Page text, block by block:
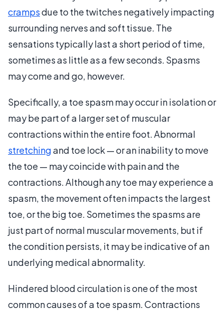
crampsdue to the twitches negatively impacting
surrounding nerves and soft tissue. The
sensations typically last a short period of time,
sometimes as little as a few seconds. Spasms
may come and go, however.
Specifically, a toe spasm may occur in isolation or
may be part of a larger set of muscular
contractions within the entire foot. Abnormal
stretchingand toe lock — or an inability to move
the toe — may coincide with pain and the
contractions. Although any toe may experience a
spasm, the movement often impacts the largest
toe, or the big toe. Sometimes the spasms are
just part of normal muscular movements, but if
the condition persists, it may be indicative of an
underlying medical abnormality.
Hindered blood circulation is one of the most
common causes of a toe spasm. Contractions